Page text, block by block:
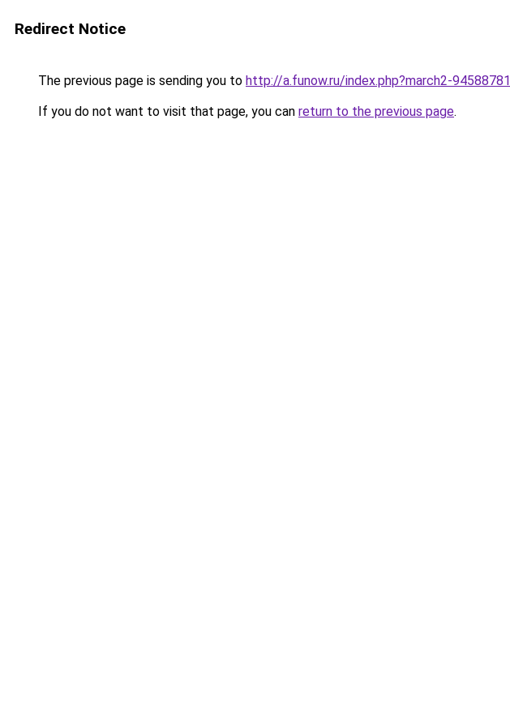
Redirect Notice
The previous page is sending you to http://a.funow.ru/index.php?march2-94588781
If you do not want to visit that page, you can return to the previous page.